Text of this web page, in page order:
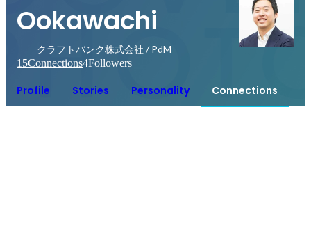
Ookawachi
クラフトバンク株式会社 / PdM
15Connections4Followers
Profile Stories Personality Connections